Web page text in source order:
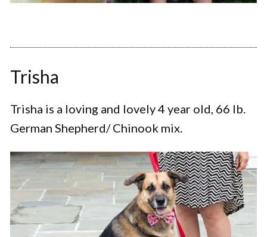
Trisha
Trisha is a loving and lovely 4 year old, 66 lb.
German Shepherd/ Chinook mix.